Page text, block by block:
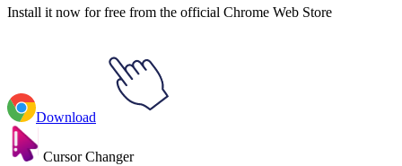
Install it now for free from the official Chrome Web Store
Download
Cursor Changer